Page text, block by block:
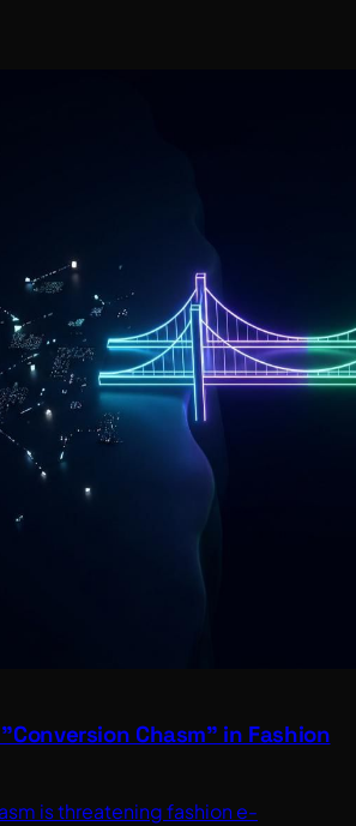
Chasm" in Fashion
is threatening fashion e-